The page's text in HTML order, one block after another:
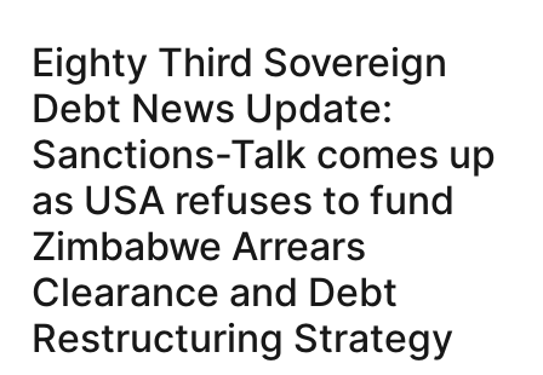
Sovereign
Debt
News
Ethiopia
Agrees
Bilateral
Debt-
Service
Suspension
Eighty Third Sovereign
Debt News Update:
Sanctions-Talk comes up
as USA refuses to fund
Zimbabwe Arrears
Clearance and Debt
Restructuring Strategy